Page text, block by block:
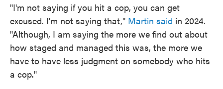
"I'm not saying if you hit a cop, you can get
excused. I'm not saying that," Martin said in 2024.
"Although, I am saying the more we find out about
how staged and managed this was, the more we
have to have less judgment on somebody who hits
a cop."